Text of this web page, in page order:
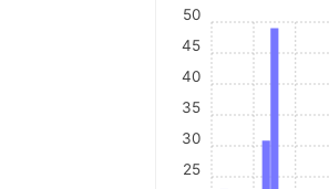
25
30
35
40
45
50